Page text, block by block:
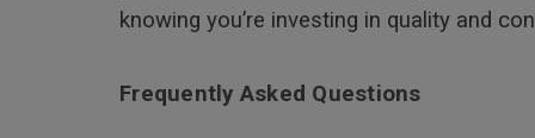
knowing you’re investing in quality and
Frequently Asked Questions